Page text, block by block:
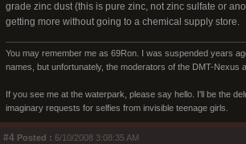
grade zinc dust (this is pure zinc, not zinc sulfate or
getting more without going to a chemical supply store.
You may remember me as 69Ron. I was suspended years
names, but unfortunately, the moderators of the DMT-Nexus
If you see me at the waterpark, please say hello. I'll be the
imaginary requests for selfies from invisible teenage girls.
#4 Posted : 6/10/2008 3:08:35 AM